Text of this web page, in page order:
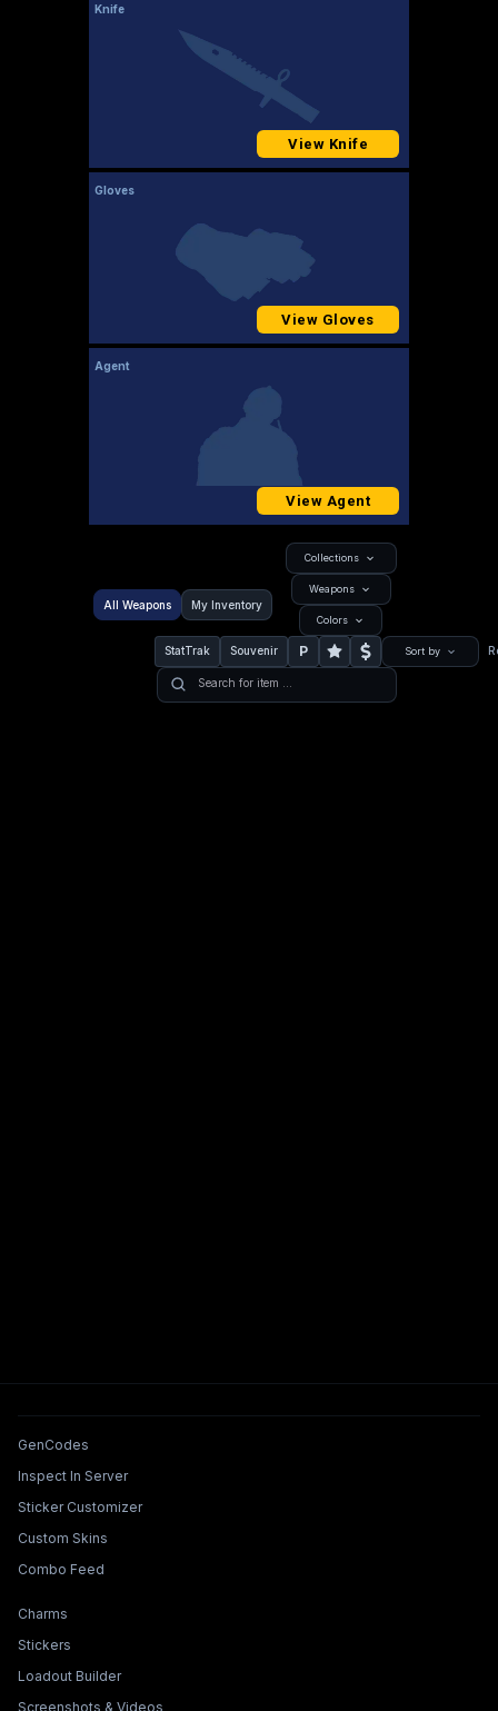
Knife
View Knife
Gloves
View Gloves
Agent
View Agent
All Weapons My Inventory
Collections
Weapons
Colors
StatTrak Souvenir P Sort by
Tools & Features
GenCodes
Inspect In Server
Sticker Customizer
Custom Skins
Combo Feed
Collections & Builders
Charms
Stickers
Loadout Builder
Screenshots & Videos